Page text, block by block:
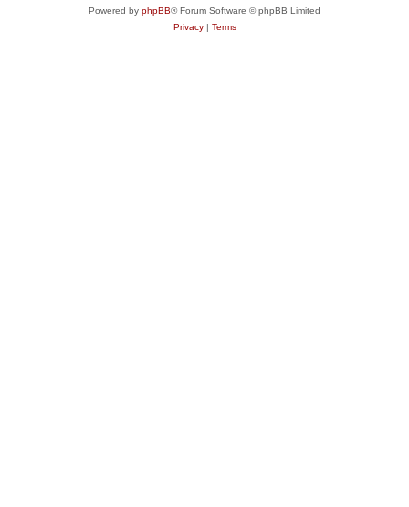
Powered by phpBB® Forum Software © phpBB Limited
Privacy| Terms